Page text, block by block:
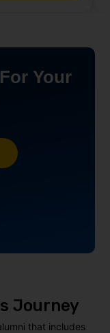
Your
Journey
that includes